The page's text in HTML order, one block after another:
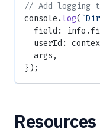
// Add logging
console.log(
field:
userId:
  args,
});
Resources